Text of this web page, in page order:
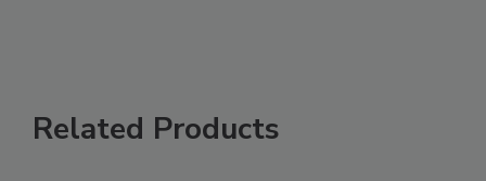
Related Products